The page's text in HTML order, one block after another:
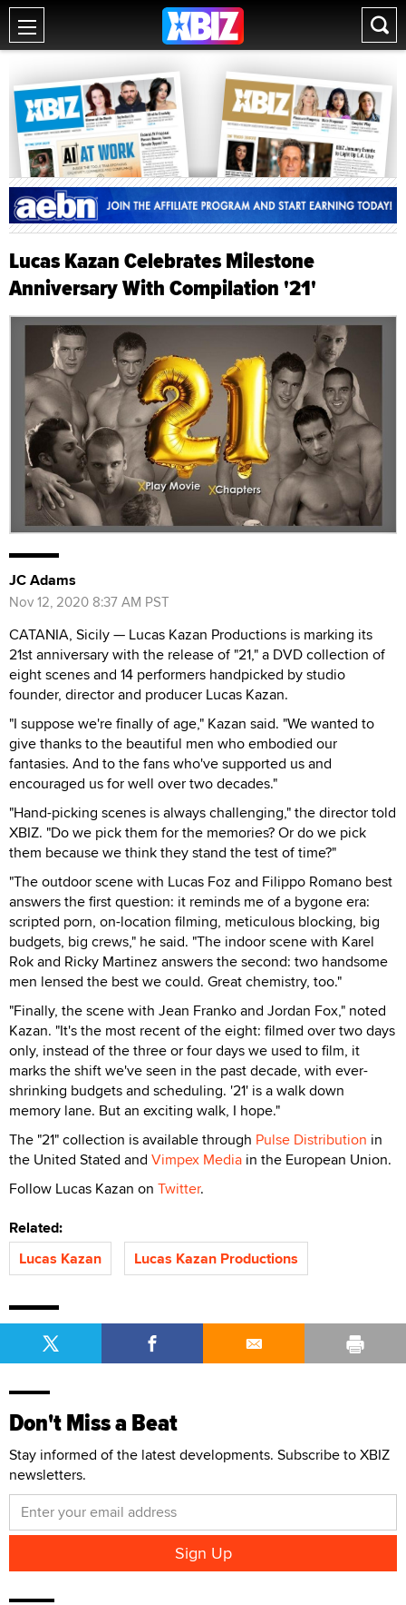
Lucas Kazan Celebrates Milestone
Anniversary With Compilation '21'
JC Adams
Nov 12, 2020 8:37 AM PST
CATANIA, Sicily — Lucas Kazan Productions is marking its
21st anniversary with the release of "21," a DVD collection of
eight scenes and 14 performers handpicked by studio
founder, director and producer Lucas Kazan.
"I suppose we're finally of age," Kazan said. "We wanted to
give thanks to the beautiful men who embodied our
fantasies. And to the fans who've supported us and
encouraged us for well over two decades."
"Hand-picking scenes is always challenging," the director told
XBIZ. "Do we pick them for the memories? Or do we pick
them because we think they stand the test of time?"
"The outdoor scene with Lucas Foz and Filippo Romano best
answers the first question: it reminds me of a bygone era:
scripted porn, on-location filming, meticulous blocking, big
budgets, big crews," he said. "The indoor scene with Karel
Rok and Ricky Martinez answers the second: two handsome
men lensed the best we could. Great chemistry, too."
"Finally, the scene with Jean Franko and Jordan Fox," noted
Kazan. "It's the most recent of the eight: filmed over two days
only, instead of the three or four days we used to film, it
marks the shift we've seen in the past decade, with ever-
shrinking budgets and scheduling. '21' is a walk down
memory lane. But an exciting walk, I hope."
The "21" collection is available through Pulse Distribution in
the United Stated and Vimpex Media in the European Union.
Follow Lucas Kazan on Twitter.
Related:
Lucas Kazan
Lucas Kazan Productions
Don't Miss a Beat
Stay informed of the latest developments. Subscribe to XBIZ
newsletters.